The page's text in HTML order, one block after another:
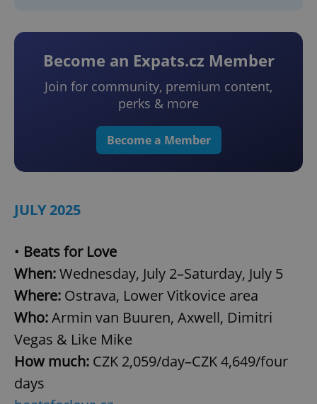
Become an Expats.cz Member
Join for community, premium content,
perks & more
Become a Member
JULY 2025
• Beats for Love
When:Wednesday, July 2–Saturday, July 5
Where: Ostrava, Lower Vitkovice area
Who:Armin van Buuren, Axwell, Dimitri
Vegas & Like Mike
How much: CZK 2,059/day–CZK 4,649/four
days